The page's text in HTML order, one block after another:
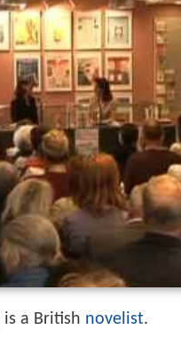
a British novelist.